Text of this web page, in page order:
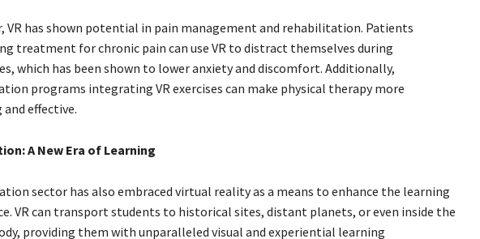
VR has shown potential in pain management and rehabilitation. Patients
treatment for chronic pain can use VR to distract themselves during
which has been shown to lower anxiety and discomfort. Additionally,
programs integrating VR exercises can make physical therapy more
effective.
A New Era of Learning
sector has also embraced virtual reality as a means to enhance the learning
VR can transport students to historical sites, distant planets, or even inside the
providing them with unparalleled visual and experiential learning